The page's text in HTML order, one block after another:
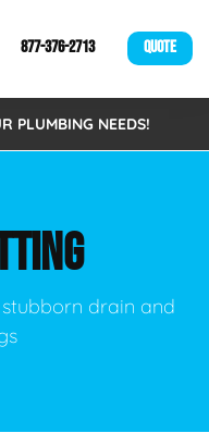
877-376-2713 QUOTE
PLUMBING NEEDS!
drain and